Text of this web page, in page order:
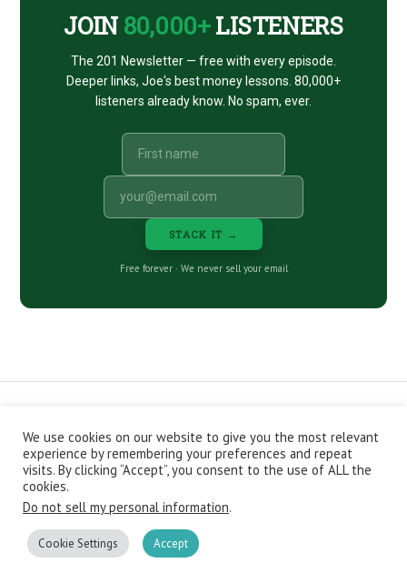
JOIN 80,000+LISTENERS
The 201 Newsletter — free with every episode.
Deeper links, Joe's best money lessons. 80,000+
listeners already know. No spam, ever.
STACK IT →
Free forever · We never sell your email
CONTACT ABOUT
PRIVACY POLICY
EPISODES
NEWSLETTER
STORE
JOIN THE BASEMENT
AFFILIATES
Copyright © 2026 Stacking Benjamins LLC. You're an awesome
We use cookies on our website to give you the most relevant
experience by remembering your preferences and repeat
visits. By clicking “Accept”, you consent to the use of ALL the
cookies.
Do not sell my personal information.
Cookie Settings Accept